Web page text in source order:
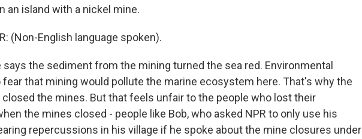
an island with a nickel mine.
(Non-English language spoken).
says the sediment from the mining turned the sea red. Environmental
fear that mining would pollute the marine ecosystem here. That's why the
the mines. But that feels unfair to the people who lost their
the mines closed - people like Bob, who asked NPR to only use his
repercussions in his village if he spoke about the mine closures under